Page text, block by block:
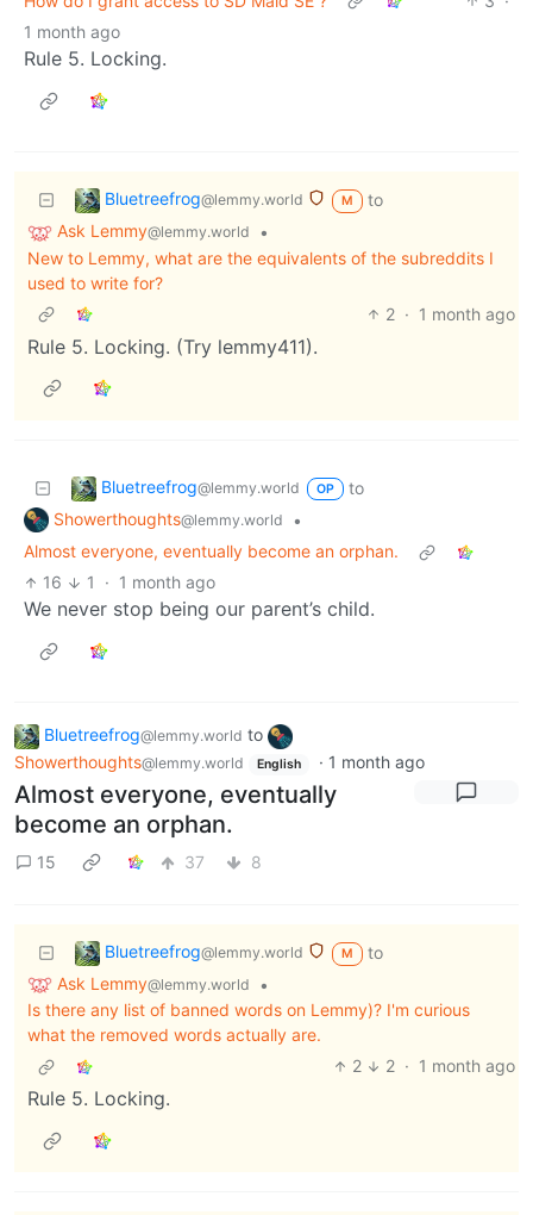
1 month ago
Rule 5. Locking.
Bluetreefrog@lemmy.world M
to
Ask Lemmy@lemmy.world
•
New to Lemmy, what are the equivalents of the subreddits I
used to write for?
2 · 1 month ago
Rule 5. Locking. (Try lemmy411).
Bluetreefrog@lemmy.world OP
to
Showerthoughts@lemmy.world
•
Almost everyone, eventually become an orphan.
16
1 · 1 month ago
We never stop being our parent’s child.
Bluetreefrog@lemmy.world to
Showerthoughts@lemmy.world English · 1 month ago
Almost everyone, eventually
become an orphan.
15 37 8
Bluetreefrog@lemmy.world M
to
Ask Lemmy@lemmy.world
•
Is there any list of banned words on Lemmy)? I'm curious
what the removed words actually are.
2
2 · 1 month ago
Rule 5. Locking.